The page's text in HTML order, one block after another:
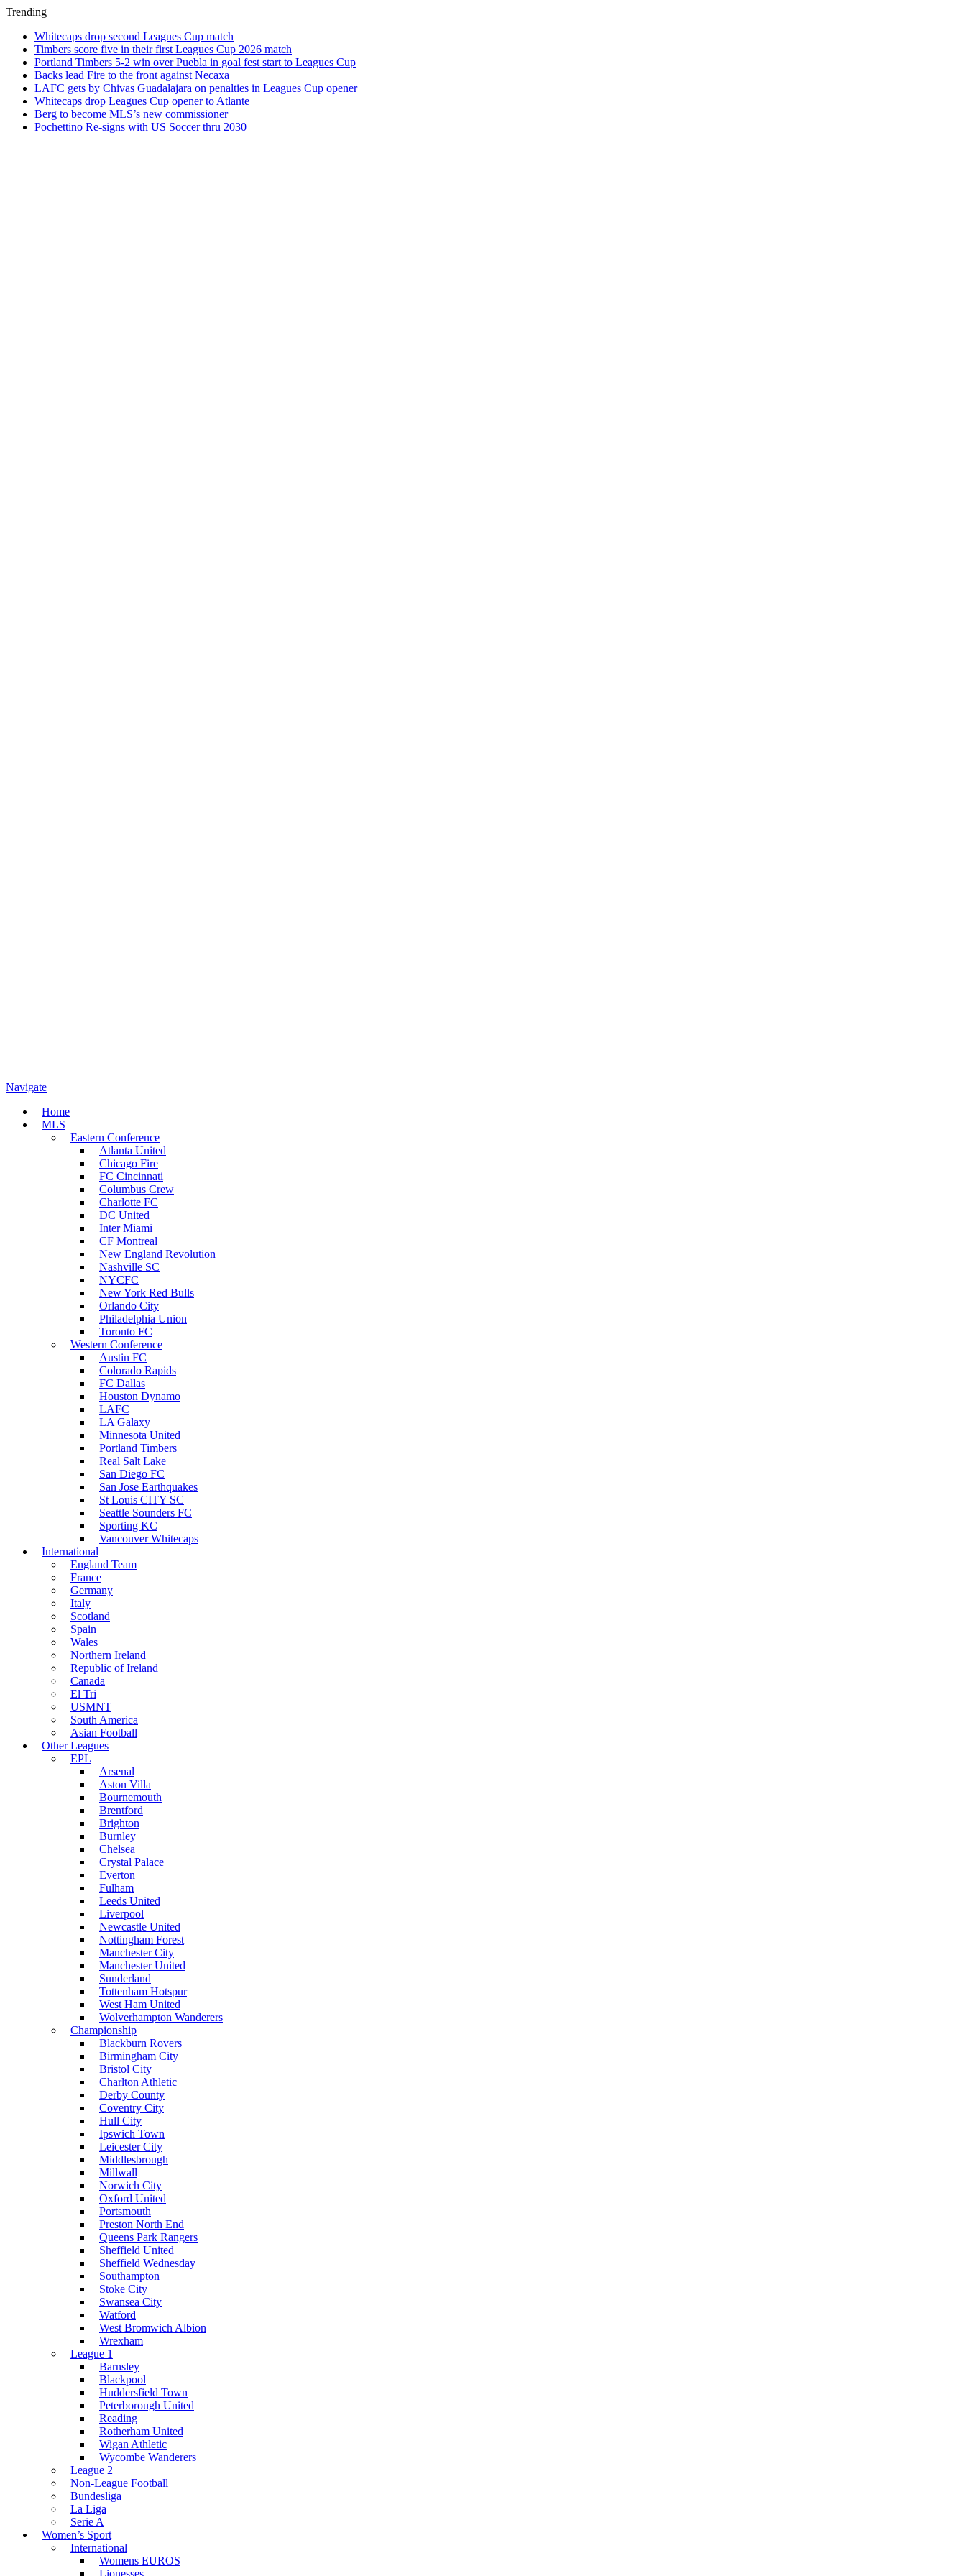
Trending
Whitecaps drop second Leagues Cup match
Timbers score five in their first Leagues Cup 2026 match
Portland Timbers 5-2 win over Puebla in goal fest start to Leagues Cup
Backs lead Fire to the front against Necaxa
LAFC gets by Chivas Guadalajara on penalties in Leagues Cup opener
Whitecaps drop Leagues Cup opener to Atlante
Berg to become MLS’s new commissioner
Pochettino Re-signs with US Soccer thru 2030
Navigate
Home
MLS
Eastern Conference
Atlanta United
Chicago Fire
FC Cincinnati
Columbus Crew
Charlotte FC
DC United
Inter Miami
CF Montreal
New England Revolution
Nashville SC
NYCFC
New York Red Bulls
Orlando City
Philadelphia Union
Toronto FC
Western Conference
Austin FC
Colorado Rapids
FC Dallas
Houston Dynamo
LAFC
LA Galaxy
Minnesota United
Portland Timbers
Real Salt Lake
San Diego FC
San Jose Earthquakes
St Louis CITY SC
Seattle Sounders FC
Sporting KC
Vancouver Whitecaps
International
England Team
France
Germany
Italy
Scotland
Spain
Wales
Northern Ireland
Republic of Ireland
Canada
El Tri
USMNT
South America
Asian Football
Other Leagues
EPL
Arsenal
Aston Villa
Bournemouth
Brentford
Brighton
Burnley
Chelsea
Crystal Palace
Everton
Fulham
Leeds United
Liverpool
Newcastle United
Nottingham Forest
Manchester City
Manchester United
Sunderland
Tottenham Hotspur
West Ham United
Wolverhampton Wanderers
Championship
Blackburn Rovers
Birmingham City
Bristol City
Charlton Athletic
Derby County
Coventry City
Hull City
Ipswich Town
Leicester City
Middlesbrough
Millwall
Norwich City
Oxford United
Portsmouth
Preston North End
Queens Park Rangers
Sheffield United
Sheffield Wednesday
Southampton
Stoke City
Swansea City
Watford
West Bromwich Albion
Wrexham
League 1
Barnsley
Blackpool
Huddersfield Town
Peterborough United
Reading
Rotherham United
Wigan Athletic
Wycombe Wanderers
League 2
Non-League Football
Bundesliga
La Liga
Serie A
Women’s Sport
International
Womens EUROS
Lionesses